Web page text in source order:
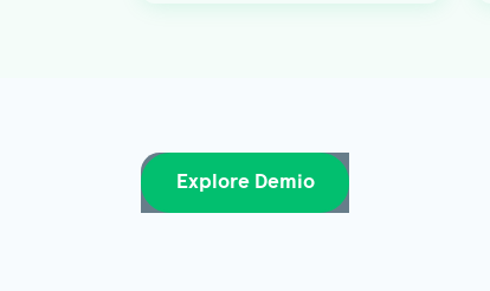
Explore Demio